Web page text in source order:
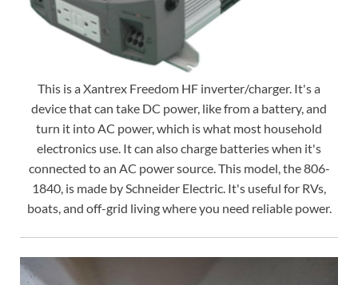
This is a Xantrex Freedom HF inverter/charger. It's a
device that can take DC power, like from a battery, and
turn it into AC power, which is what most household
electronics use. It can also charge batteries when it's
connected to an AC power source. This model, the 806-
1840, is made by Schneider Electric. It's useful for RVs,
boats, and off-grid living where you need reliable power.